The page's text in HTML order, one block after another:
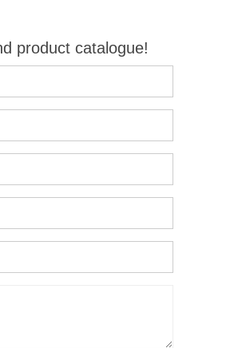
product catalogue!